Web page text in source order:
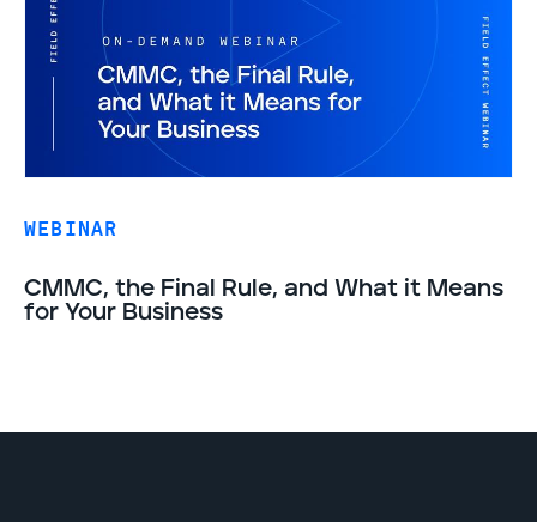
WEBINAR
CMMC, the Final Rule, and What it Means
for Your Business